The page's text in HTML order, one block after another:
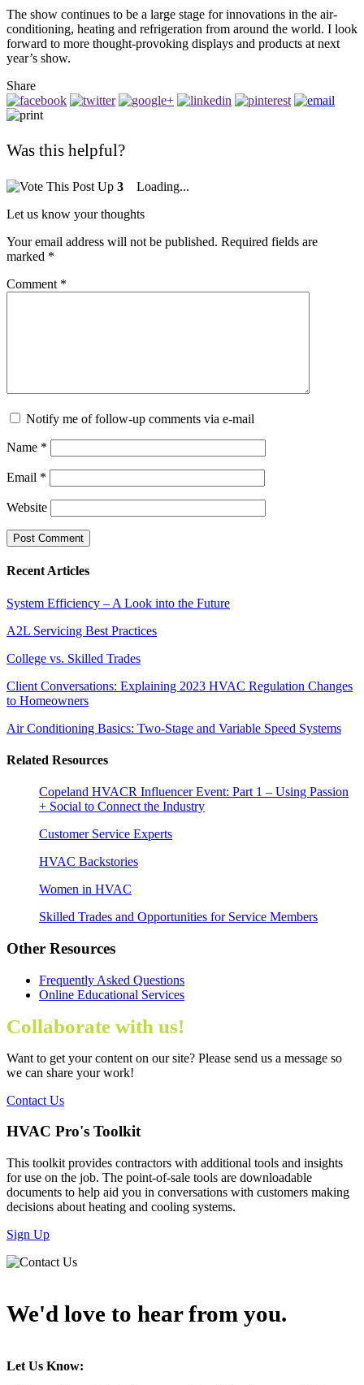
The show continues to be a large stage for innovations in the air-
conditioning, heating and refrigeration from around the world. I look
forward to more thought-provoking displays and products at next
year’s show.
Share
Was this helpful?
3
Loading...
Let us know your thoughts
Your email address will not be published. Required fields are
marked *
Comment *
Notify me of follow-up comments via e-mail
Name *
Email *
Website
Recent Articles
System Efficiency – A Look into the Future
A2L Servicing Best Practices
College vs. Skilled Trades
Client Conversations: Explaining 2023 HVAC Regulation Changes
to Homeowners
Air Conditioning Basics: Two-Stage and Variable Speed Systems
Related Resources
Copeland HVACR Influencer Event: Part 1 – Using Passion
+ Social to Connect the Industry
Customer Service Experts
HVAC Backstories
Women in HVAC
Skilled Trades and Opportunities for Service Members
Other Resources
Frequently Asked Questions
Online Educational Services
Collaborate with us!
Want to get your content on our site? Please send us a message so
we can share your work!
Contact Us
HVAC Pro's Toolkit
This toolkit provides contractors with additional tools and insights
for use on the job. The point-of-sale tools are downloadable
documents to help aid you in conversations with customers making
decisions about heating and cooling systems.
Sign Up
We'd love to hear from you.
Let Us Know: